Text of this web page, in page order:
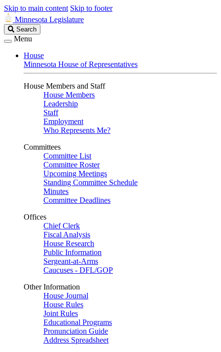
Skip to main content Skip to footer
Minnesota Legislature
Search
Legislature
Search
Menu
House
Minnesota House of Representatives
House Members and Staff
House Members
Leadership
Staff
Employment
Who Represents Me?
Committees
Committee List
Committee Roster
Upcoming Meetings
Standing Committee Schedule
Minutes
Committee Deadlines
Offices
Chief Clerk
Fiscal Analysis
House Research
Public Information
Sergeant-at-Arms
Caucuses - DFL/GOP
Other Information
House Journal
House Rules
Joint Rules
Educational Programs
Pronunciation Guide
Address Spreadsheet